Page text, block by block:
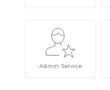
Admin Service